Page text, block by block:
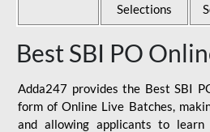
Selections
Best SBI PO
Adda247 provides the Best SBI
form of Online Live Batches,
and allowing applicants to